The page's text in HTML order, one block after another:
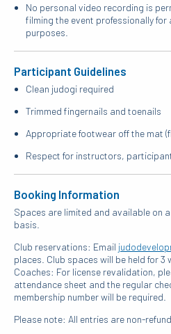
No personal video recording is
filming the event professionally
purposes.
Participant Guidelines
Clean judogi required
Trimmed fingernails and toenails
Appropriate footwear off the mat
Respect for instructors,
Booking Information
Spaces are limited and available on
basis.
Club reservations: Email
places. Club spaces will be held for 3
Coaches: For license revalidation,
attendance sheet and the regular
membership number will be required.
Please note: All entries are non-